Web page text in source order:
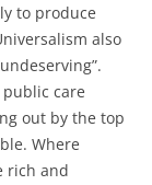
to produce
also
care
out by the top
Where
rich and